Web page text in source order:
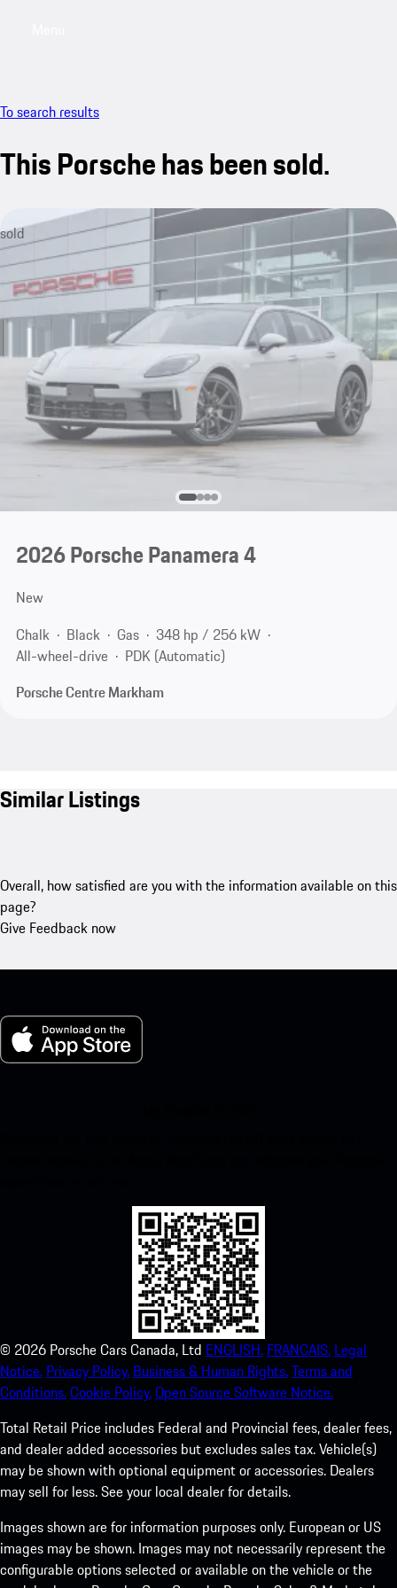
To search results
This Porsche has been sold.
sold
2026 Porsche Panamera 4
New
Chalk
Black Gas
348 hp / 256 kW
All-wheel-drive
PDK (Automatic)
Porsche Centre Markham
Similar Listings
Overall, how satisfied are you with the information available on this
page?
Give Feedback now
© 2026 Porsche Cars Canada, Ltd ENGLISH. FRANCAIS. Legal
Notice. Privacy Policy. Business & Human Rights.Terms and
Conditions.Cookie Policy.Open Source Software Notice.
Total Retail Price includes Federal and Provincial fees, dealer fees,
and dealer added accessories but excludes sales tax. Vehicle(s)
may be shown with optional equipment or accessories. Dealers
may sell for less. See your local dealer for details.
Images shown are for information purposes only. European or US
images may be shown. Images may not necessarily represent the
configurable options selected or available on the vehicle or the